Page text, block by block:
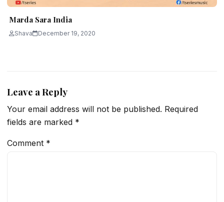
Marda Sara India
Shava December 19, 2020
Leave a Reply
Your email address will not be published. Required
fields are marked *
Comment *